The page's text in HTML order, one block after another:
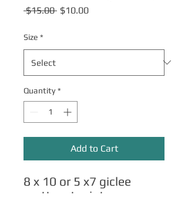
$15.00 Regular
$10.00Sale
Size *
Quantity *
Add to Cart
8 x 10 or 5 x7 giclee
matte art prints.